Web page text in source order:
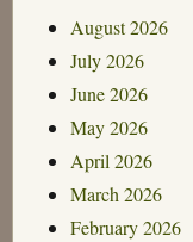
August 2026
July 2026
June 2026
May 2026
April 2026
March 2026
February 2026